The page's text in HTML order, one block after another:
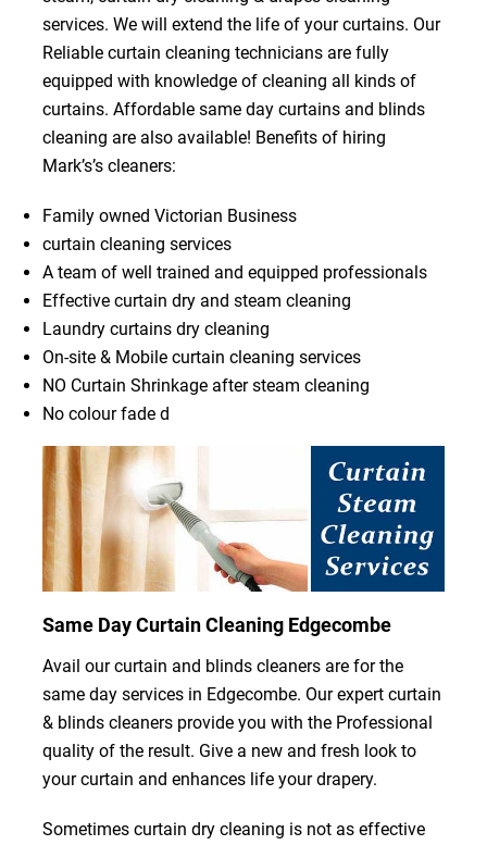
services. We will extend the life of your curtains. Our
Reliable curtain cleaning technicians are fully
equipped with knowledge of cleaning all kinds of
curtains. Affordable same day curtains and blinds
cleaning are also available! Benefits of hiring
Mark’s’s cleaners:
Family owned Victorian Business
curtain cleaning services
A team of well trained and equipped professionals
Effective curtain dry and steam cleaning
Laundry curtains dry cleaning
On-site & Mobile curtain cleaning services
NO Curtain Shrinkage after steam cleaning
No colour fade d
Same Day Curtain Cleaning Edgecombe
Avail our curtain and blinds cleaners are for the
same day services in Edgecombe. Our expert curtain
& blinds cleaners provide you with the Professional
quality of the result. Give a new and fresh look to
your curtain and enhances life your drapery.
Sometimes curtain dry cleaning is not as effective